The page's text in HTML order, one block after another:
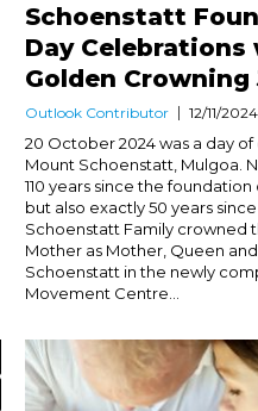
Schoenstatt
Day Celebrations
Golden Crowning
Outlook Contributor 12/11/2024
20 October 2024 was a day
Mount Schoenstatt, Mulgoa.
110 years since the
but also exactly 50 years
Schoenstatt Family crowned
Mother as Mother, Queen
Schoenstatt in the newly
Movement Centre...